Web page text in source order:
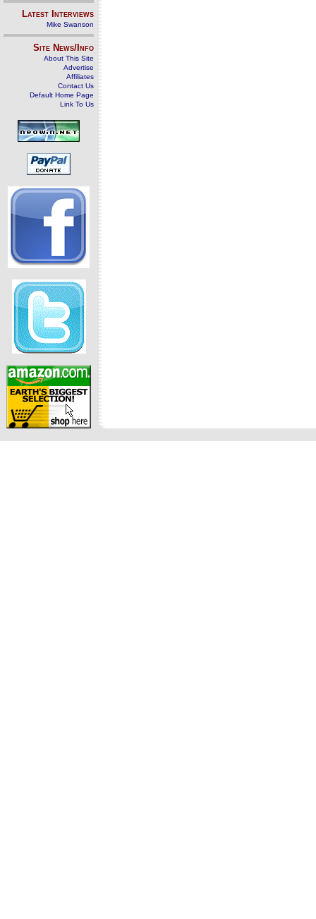
Latest Interviews
Mike Swanson
Site News/Info
About This Site
Advertise
Affiliates
Contact Us
Default Home Page
Link To Us